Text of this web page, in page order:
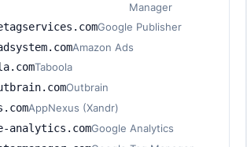
Manager
Google Publisher
Amazon Ads
Taboola
Outbrain
AppNexus (Xandr)
analytics.comGoogle Analytics